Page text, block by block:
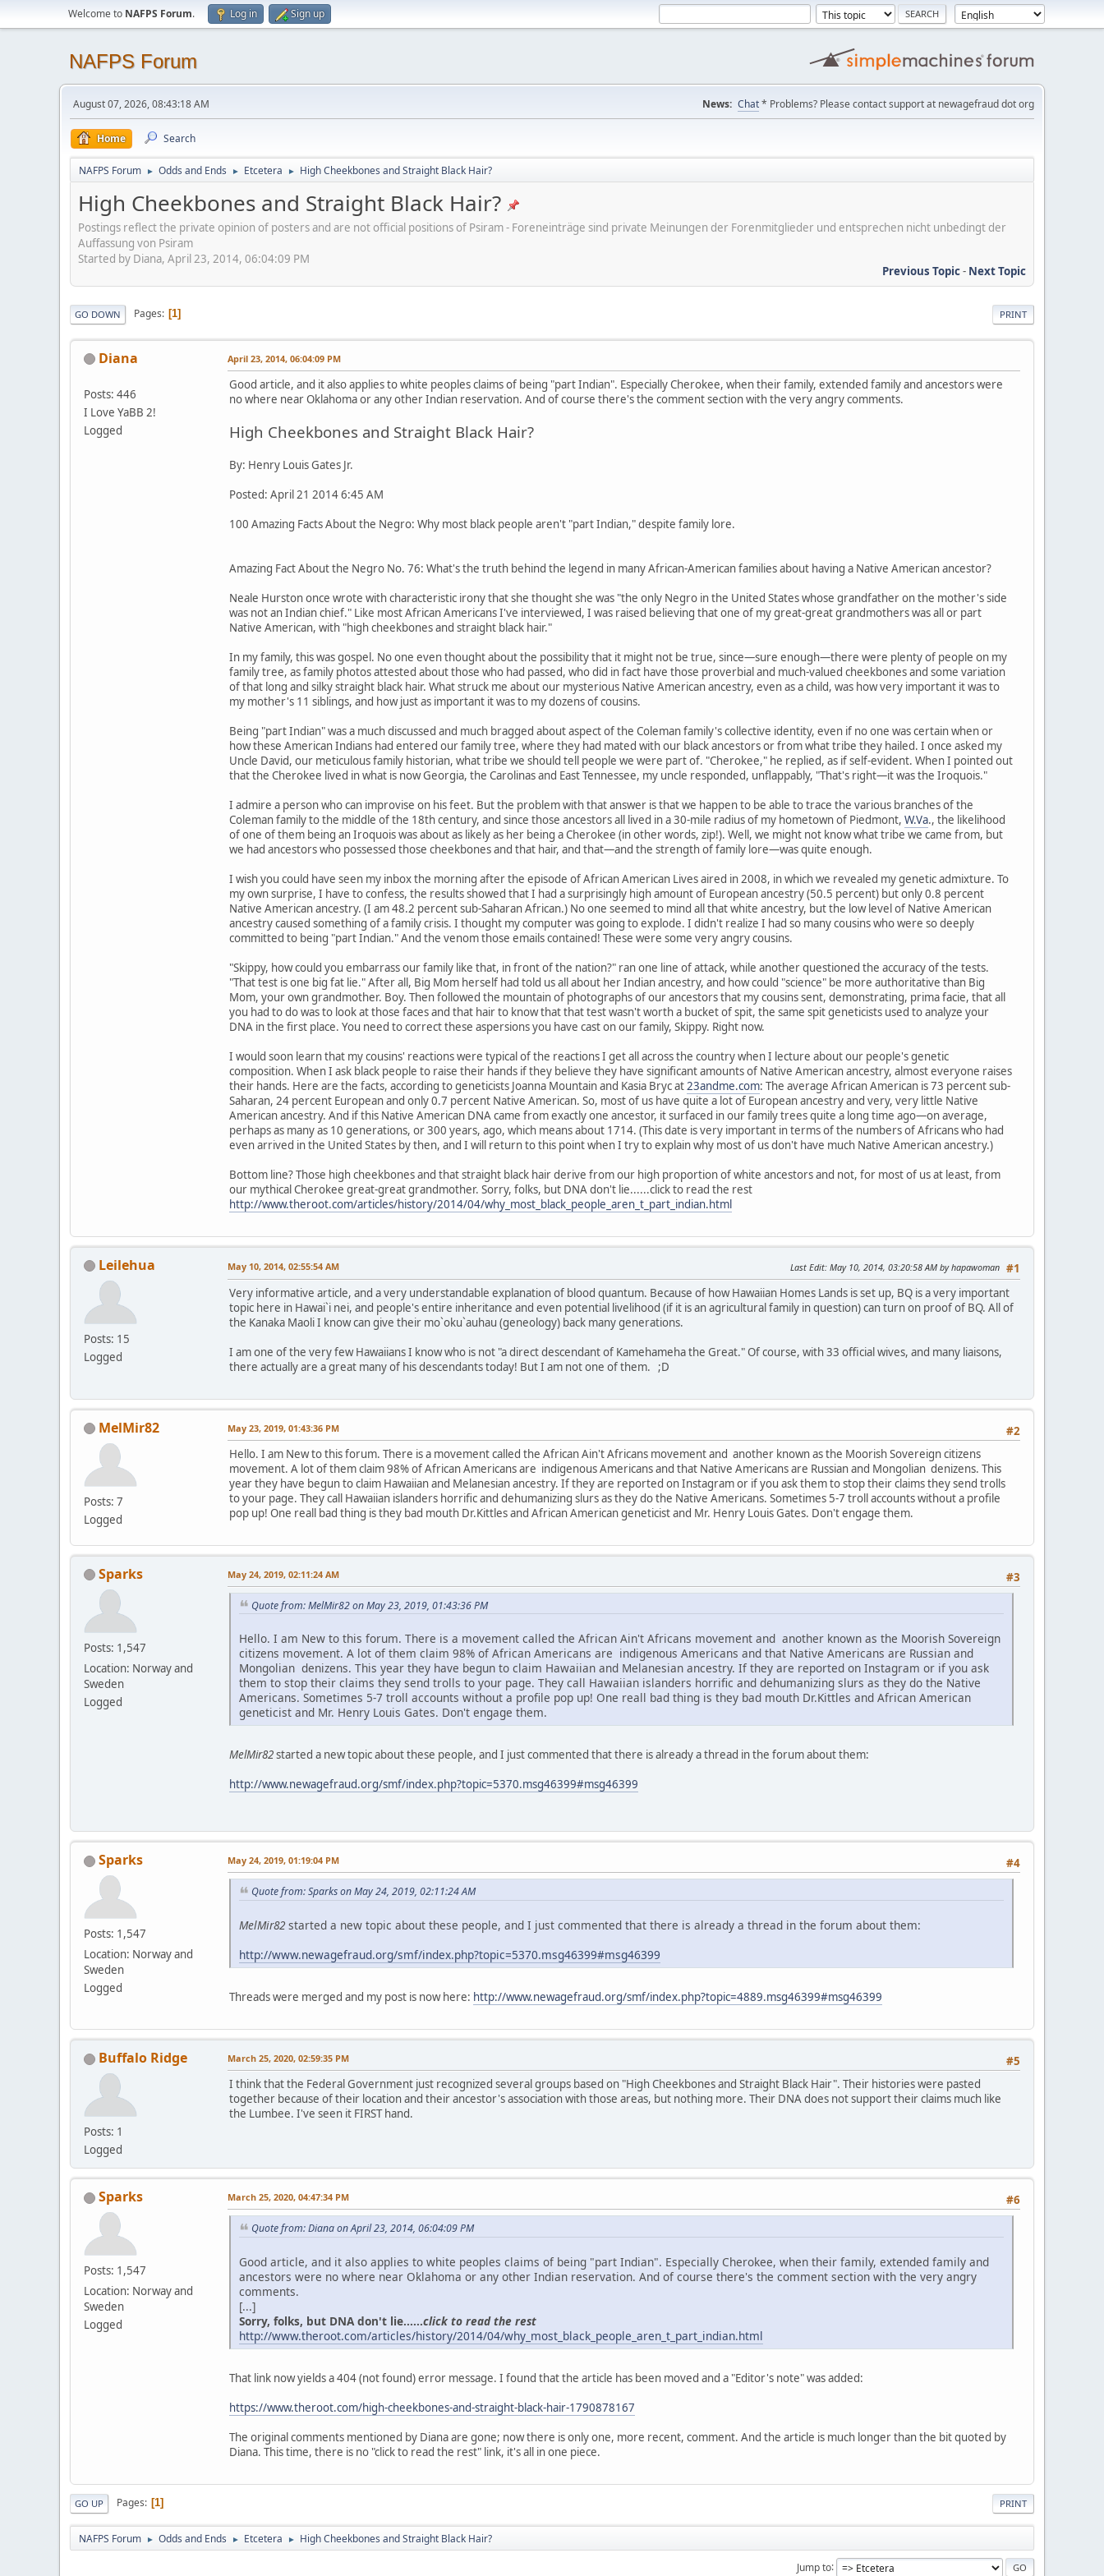
Welcome to NAFPS Forum. Log in Sign up
NAFPS Forum
August 07, 2026, 08:43:18 AM News: Chat* Problems? Please contact support at newagefraud dot org
Home Search
NAFPS Forum ► Odds and Ends ► Etcetera ► High Cheekbones and Straight Black Hair?
High Cheekbones and Straight Black Hair?
Postings reflect the private opinion of posters and are not official positions of Psiram - Foreneinträge sind private Meinungen der Forenmitglieder und entsprechen nicht unbedingt der
Auffassung von Psiram
Started by Diana, April 23, 2014, 06:04:09 PM
Previous Topic- Next Topic
PRINT
GO DOWN Pages 1
Diana
Posts: 446
I Love YaBB 2!
Logged
April 23, 2014, 06:04:09 PM
Good article, and it also applies to white peoples claims of being "part Indian". Especially Cherokee, when their family, extended family and ancestors were
no where near Oklahoma or any other Indian reservation. And of course there's the comment section with the very angry comments.
High Cheekbones and Straight Black Hair?
By: Henry Louis Gates Jr.
Posted: April 21 2014 6:45 AM
100 Amazing Facts About the Negro: Why most black people aren't "part Indian," despite family lore.
Amazing Fact About the Negro No. 76: What's the truth behind the legend in many African-American families about having a Native American ancestor?
Neale Hurston once wrote with characteristic irony that she thought she was "the only Negro in the United States whose grandfather on the mother's side
was not an Indian chief." Like most African Americans I've interviewed, I was raised believing that one of my great-great grandmothers was all or part
Native American, with "high cheekbones and straight black hair."
In my family, this was gospel. No one even thought about the possibility that it might not be true, since—sure enough—there were plenty of people on my
family tree, as family photos attested about those who had passed, who did in fact have those proverbial and much-valued cheekbones and some variation
of that long and silky straight black hair. What struck me about our mysterious Native American ancestry, even as a child, was how very important it was to
my mother's 11 siblings, and how just as important it was to my dozens of cousins.
Being "part Indian" was a much discussed and much bragged about aspect of the Coleman family's collective identity, even if no one was certain when or
how these American Indians had entered our family tree, where they had mated with our black ancestors or from what tribe they hailed. I once asked my
Uncle David, our meticulous family historian, what tribe we should tell people we were part of. "Cherokee," he replied, as if self-evident. When I pointed out
that the Cherokee lived in what is now Georgia, the Carolinas and East Tennessee, my uncle responded, unflappably, "That's right—it was the Iroquois."
I admire a person who can improvise on his feet. But the problem with that answer is that we happen to be able to trace the various branches of the
Coleman family to the middle of the 18th century, and since those ancestors all lived in a 30-mile radius of my hometown of Piedmont, W.Va., the likelihood
of one of them being an Iroquois was about as likely as her being a Cherokee (in other words, zip!). Well, we might not know what tribe we came from, but
we had ancestors who possessed those cheekbones and that hair, and that—and the strength of family lore—was quite enough.
I wish you could have seen my inbox the morning after the episode of African American Lives aired in 2008, in which we revealed my genetic admixture. To
my own surprise, I have to confess, the results showed that I had a surprisingly high amount of European ancestry (50.5 percent) but only 0.8 percent
Native American ancestry. (I am 48.2 percent sub-Saharan African.) No one seemed to mind all that white ancestry, but the low level of Native American
ancestry caused something of a family crisis. I thought my computer was going to explode. I didn't realize I had so many cousins who were so deeply
committed to being "part Indian." And the venom those emails contained! These were some very angry cousins.
"Skippy, how could you embarrass our family like that, in front of the nation?" ran one line of attack, while another questioned the accuracy of the tests.
"That test is one big fat lie." After all, Big Mom herself had told us all about her Indian ancestry, and how could "science" be more authoritative than Big
Mom, your own grandmother. Boy. Then followed the mountain of photographs of our ancestors that my cousins sent, demonstrating, prima facie, that all
you had to do was to look at those faces and that hair to know that that test wasn't worth a bucket of spit, the same spit geneticists used to analyze your
DNA in the first place. You need to correct these aspersions you have cast on our family, Skippy. Right now.
I would soon learn that my cousins' reactions were typical of the reactions I get all across the country when I lecture about our people's genetic
composition. When I ask black people to raise their hands if they believe they have significant amounts of Native American ancestry, almost everyone raises
their hands. Here are the facts, according to geneticists Joanna Mountain and Kasia Bryc at 23andme.com: The average African American is 73 percent sub-
Saharan, 24 percent European and only 0.7 percent Native American. So, most of us have quite a lot of European ancestry and very, very little Native
American ancestry. And if this Native American DNA came from exactly one ancestor, it surfaced in our family trees quite a long time ago—on average,
perhaps as many as 10 generations, or 300 years, ago, which means about 1714. (This date is very important in terms of the numbers of Africans who had
even arrived in the United States by then, and I will return to this point when I try to explain why most of us don't have much Native American ancestry.)
Bottom line? Those high cheekbones and that straight black hair derive from our high proportion of white ancestors and not, for most of us at least, from
our mythical Cherokee great-great grandmother. Sorry, folks, but DNA don't lie......click to read the rest
http://www.theroot.com/articles/history/2014/04/why_most_black_people_aren_t_part_indian.html
Leilehua
Posts: 15
Logged
#1
May 10, 2014, 02:55:54 AM Last Edit: May 10, 2014, 03:20:58 AM by hapawoman
Very informative article, and a very understandable explanation of blood quantum. Because of how Hawaiian Homes Lands is set up, BQ is a very important
topic here in Hawai`i nei, and people's entire inheritance and even potential livelihood (if it is an agricultural family in question) can turn on proof of BQ. All of
the Kanaka Maoli I know can give their mo`oku`auhau (geneology) back many generations.
I am one of the very few Hawaiians I know who is not "a direct descendant of Kamehameha the Great." Of course, with 33 official wives, and many liaisons,
there actually are a great many of his descendants today! But I am not one of them. ;D
MelMir82
Posts: 7
Logged
#2
May 23, 2019, 01:43:36 PM
Hello. I am New to this forum. There is a movement called the African Ain't Africans movement and another known as the Moorish Sovereign citizens
movement. A lot of them claim 98% of African Americans are indigenous Americans and that Native Americans are Russian and Mongolian denizens. This
year they have begun to claim Hawaiian and Melanesian ancestry. If they are reported on Instagram or if you ask them to stop their claims they send trolls
to your page. They call Hawaiian islanders horrific and dehumanizing slurs as they do the Native Americans. Sometimes 5-7 troll accounts without a profile
pop up! One reall bad thing is they bad mouth Dr.Kittles and African American geneticist and Mr. Henry Louis Gates. Don't engage them.
Sparks
Posts: 1,547
Location: Norway and
Sweden
Logged
#3
May 24, 2019, 02:11:24 AM
Quote from: MelMir82 on May 23, 2019, 01:43:36 PM
Hello. I am New to this forum. There is a movement called the African Ain't Africans movement and another known as the Moorish Sovereign
citizens movement. A lot of them claim 98% of African Americans are indigenous Americans and that Native Americans are Russian and
Mongolian denizens. This year they have begun to claim Hawaiian and Melanesian ancestry. If they are reported on Instagram or if you ask
them to stop their claims they send trolls to your page. They call Hawaiian islanders horrific and dehumanizing slurs as they do the Native
Americans. Sometimes 5-7 troll accounts without a profile pop up! One reall bad thing is they bad mouth Dr.Kittles and African American
geneticist and Mr. Henry Louis Gates. Don't engage them.
MelMir82started a new topic about these people, and I just commented that there is already a thread in the forum about them:
http://www.newagefraud.org/smf/index.php?topic=5370.msg46399#msg46399
Sparks
Posts: 1,547
Location: Norway and
Sweden
Logged
#4
May 24, 2019, 01:19:04 PM
Quote from: Sparks on May 24, 2019, 02:11:24 AM
MelMir82started a new topic about these people, and I just commented that there is already a thread in the forum about them:
http://www.newagefraud.org/smf/index.php?topic=5370.msg46399#msg46399
Threads were merged and my post is now here: http://www.newagefraud.org/smf/index.php?topic=4889.msg46399#msg46399
Buffalo Ridge
Posts: 1
Logged
#5
March 25, 2020, 02:59:35 PM
I think that the Federal Government just recognized several groups based on "High Cheekbones and Straight Black Hair". Their histories were pasted
together because of their location and their ancestor's association with those areas, but nothing more. Their DNA does not support their claims much like
the Lumbee. I've seen it FIRST hand.
Sparks
Posts: 1,547
Location: Norway and
Sweden
Logged
#6
March 25, 2020, 04:47:34 PM
Quote from: Diana on April 23, 2014, 06:04:09 PM
Good article, and it also applies to white peoples claims of being "part Indian". Especially Cherokee, when their family, extended family and
ancestors were no where near Oklahoma or any other Indian reservation. And of course there's the comment section with the very angry
comments.
[...]
Sorry, folks, but DNA don't lie......click to read the rest
http://www.theroot.com/articles/history/2014/04/why_most_black_people_aren_t_part_indian.html
That link now yields a 404 (not found) error message. I found that the article has been moved and a "Editor's note" was added:
https://www.theroot.com/high-cheekbones-and-straight-black-hair-1790878167
The original comments mentioned by Diana are gone; now there is only one, more recent, comment. And the article is much longer than the bit quoted by
Diana. This time, there is no "click to read the rest" link, it's all in one piece.
PRINT
GO UP Pages 1
NAFPS Forum ► Odds and Ends ► Etcetera ► High Cheekbones and Straight Black Hair?
Jump to